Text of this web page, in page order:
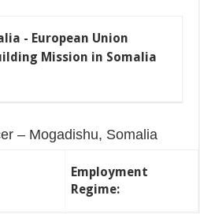
- European Union
Mission in Somalia
– Mogadishu, Somalia
Employment
Regime: